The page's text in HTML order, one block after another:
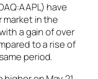
have
in the
a gain of over
to a rise of
period.